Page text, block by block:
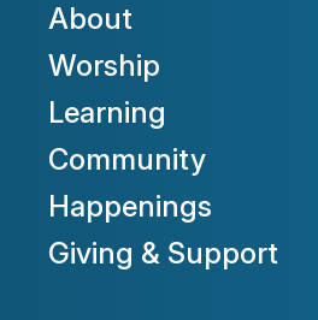
About
Worship
Learning
Community
Happenings
Giving & Support